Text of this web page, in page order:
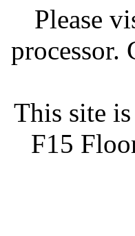
Please
processor.
This site
F15